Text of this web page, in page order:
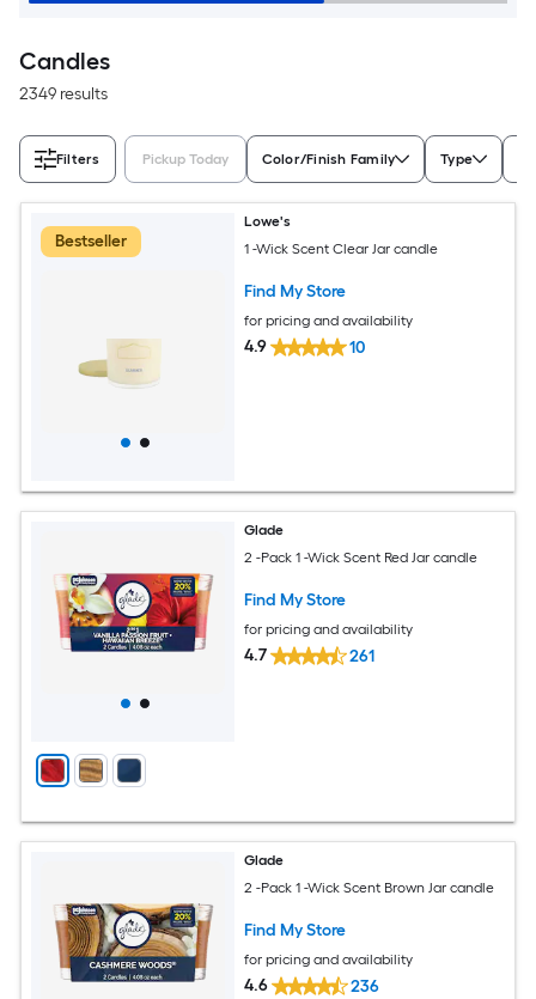
Candles
2349 results
Filters Pickup Today Color/Finish Family Type
Bestseller
Lowe's
1 -Wick Scent Clear Jar candle
Find My Store
for pricing and availability
4.9 10
Glade
2 -Pack 1 -Wick Scent Red Jar candle
Find My Store
for pricing and availability
4.7 261
Glade
2 -Pack 1 -Wick Scent Brown Jar candle
Find My Store
for pricing and availability
4.6 236